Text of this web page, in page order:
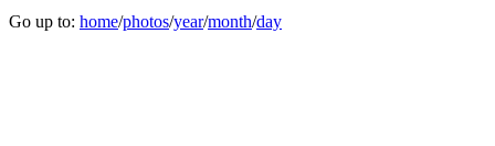
Go up to: home/photos/year/month/day